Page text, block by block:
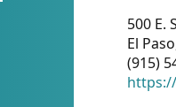
500 E.
El
(915)